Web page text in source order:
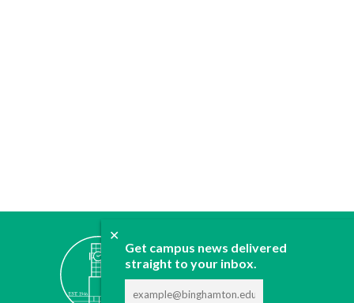
✕
Get campus news delivered
straight to your inbox.
ABOUT
CONTACT
ADVERTISE